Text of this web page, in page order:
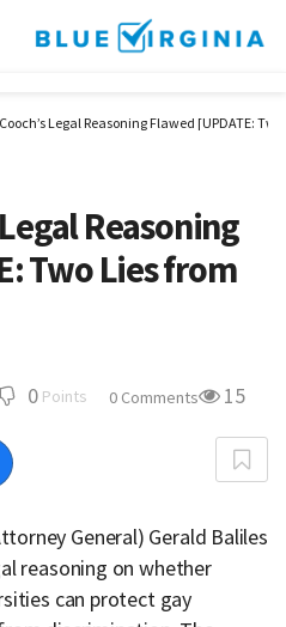
Legal Reasoning Flawed [UPDATE:
Reasoning
Two Lies from
0 Points 0 Comments 15
General) Gerald Baliles
reasoning on whether
can protect gay